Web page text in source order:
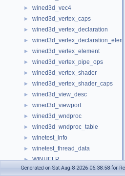
► wined3d_vec4
► wined3d_vertex_caps
► wined3d_vertex_declaration
►
► wined3d_vertex_element
► wined3d_vertex_pipe_ops
► wined3d_vertex_shader
► wined3d_vertex_shader_caps
► wined3d_view_desc
► wined3d_viewport
► wined3d_wndproc
► wined3d_wndproc_table
► winetest_info
► winetest_thread_data
► WINHELP
► winhelp_callbacks
Generated on Sat Aug 8 2026 06:38:58 for